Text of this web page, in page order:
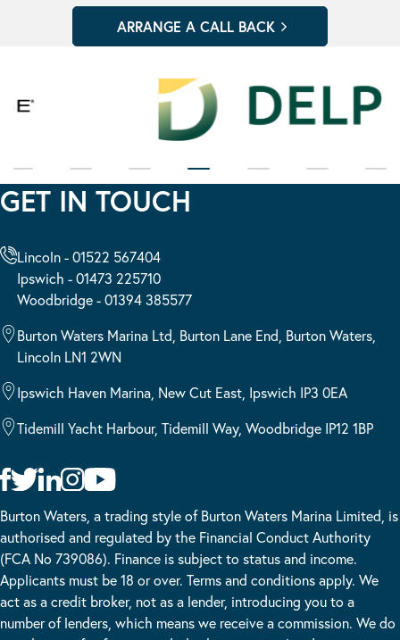
GET IN TOUCH
Lincoln - 01522 567404
Ipswich - 01473 225710
Woodbridge - 01394 385577
Burton Waters Marina Ltd, Burton Lane End, Burton Waters,
Lincoln LN1 2WN
Ipswich Haven Marina, New Cut East, Ipswich IP3 0EA
Tidemill Yacht Harbour, Tidemill Way, Woodbridge IP12 1BP
Burton Waters, a trading style of Burton Waters Marina Limited, is
authorised and regulated by the Financial Conduct Authority
(FCA No 739086). Finance is subject to status and income.
Applicants must be 18 or over. Terms and conditions apply. We
act as a credit broker, not as a lender, introducing you to a
number of lenders, which means we receive a commission. We do